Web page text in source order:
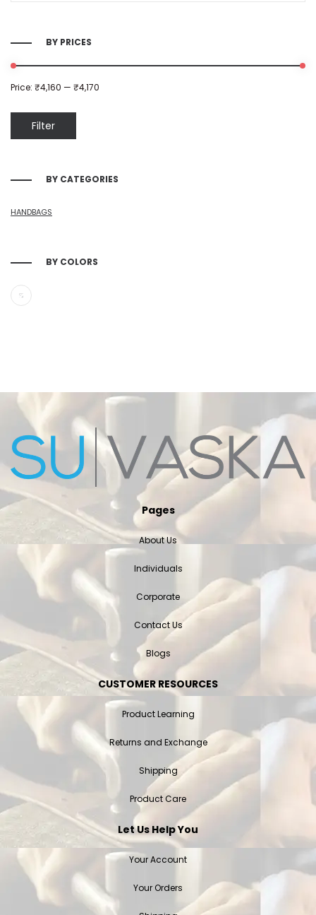
BY PRICES
Filter
Price: ₹4,160 — ₹4,170
BY CATEGORIES
HANDBAGS
BY COLORS
Pages
About Us
Individuals
Corporate
Contact Us
Blogs
CUSTOMER RESOURCES
Product Learning
Returns and Exchange
Shipping
Product Care
Let Us Help You
Your Account
Your Orders